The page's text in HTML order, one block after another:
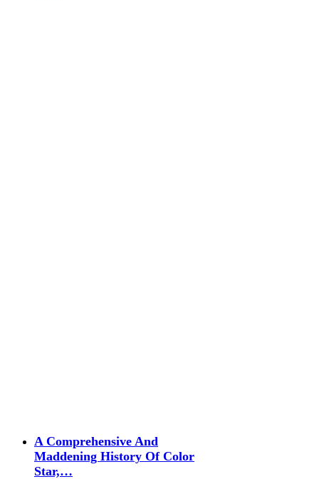
A Comprehensive And
Maddening History Of Color
Star,…